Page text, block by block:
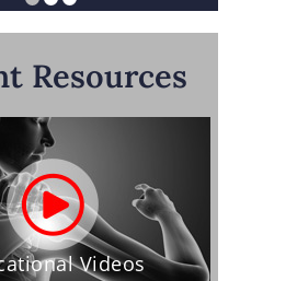
Resources
Videos